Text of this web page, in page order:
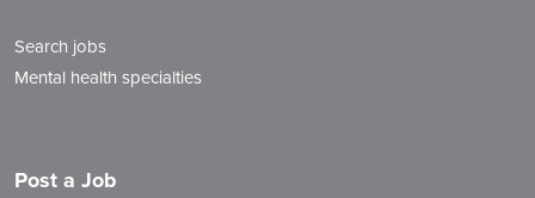
Search jobs
Mental health specialties
Post a Job